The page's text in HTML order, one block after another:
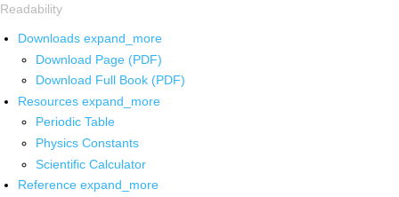
Readability
Downloads expand_more
Download Page (PDF)
Download Full Book (PDF)
Resources expand_more
Periodic Table
Physics Constants
Scientific Calculator
Reference expand_more